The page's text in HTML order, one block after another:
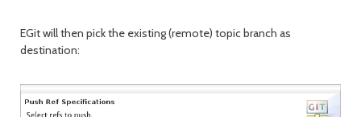
EGit will then pick the existing (remote) topic branch as
destination: